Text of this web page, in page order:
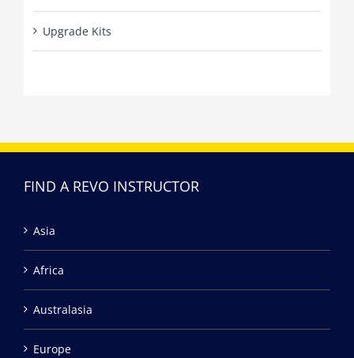
Upgrade Kits
FIND A REVO INSTRUCTOR
Asia
Africa
Australasia
Europe